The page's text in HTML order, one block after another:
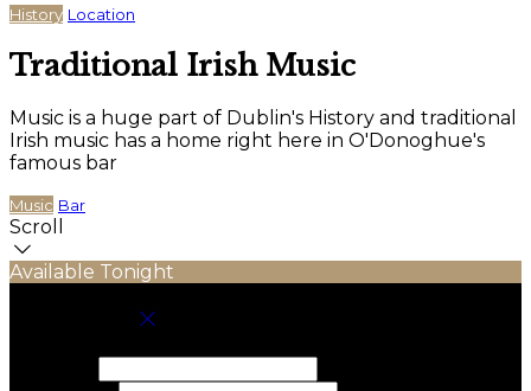
History Location
Traditional Irish Music
Music is a huge part of Dublin's History and traditional
Irish music has a home right here in O'Donoghue's
famous bar
Music Bar
Scroll
Available Tonight